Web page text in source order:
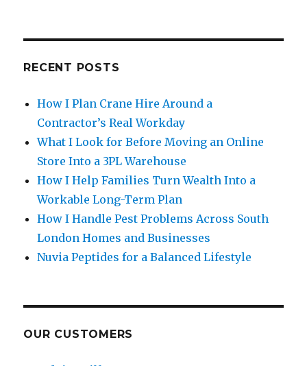
RECENT POSTS
How I Plan Crane Hire Around a
Contractor’s Real Workday
What I Look for Before Moving an Online
Store Into a 3PL Warehouse
How I Help Families Turn Wealth Into a
Workable Long-Term Plan
How I Handle Pest Problems Across South
London Homes and Businesses
Nuvia Peptides for a Balanced Lifestyle
OUR CUSTOMERS